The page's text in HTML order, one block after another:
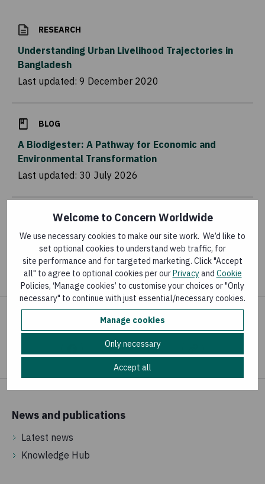
Welcome to Concern Worldwide
We use necessary cookies to make our site work. We’d like to
set optional cookies to understand web traffic, for
site performance and for targeted marketing. Click "Accept
all" to agree to optional cookies per ourPrivacyand Cookie
Policies, ‘Manage cookies’ to customise your choices or "Only
necessary" to continue with just essential/necessary cookies.
Manage cookies
Only necessary
Accept all
RESEARCH
Understanding Urban Livelihood Trajectories in
Bangladesh
Last updated: 9 December 2020
BLOG
A Biodigester: A Pathway for Economic and
Environmental Transformation
Last updated: 30 July 2026
FLAGSHIP PROGRAMMES
Food Systems for Food Security (FS4FS)
Last updated:16 July 2026
Share your concern
News and publications
Latest news
Knowledge Hub